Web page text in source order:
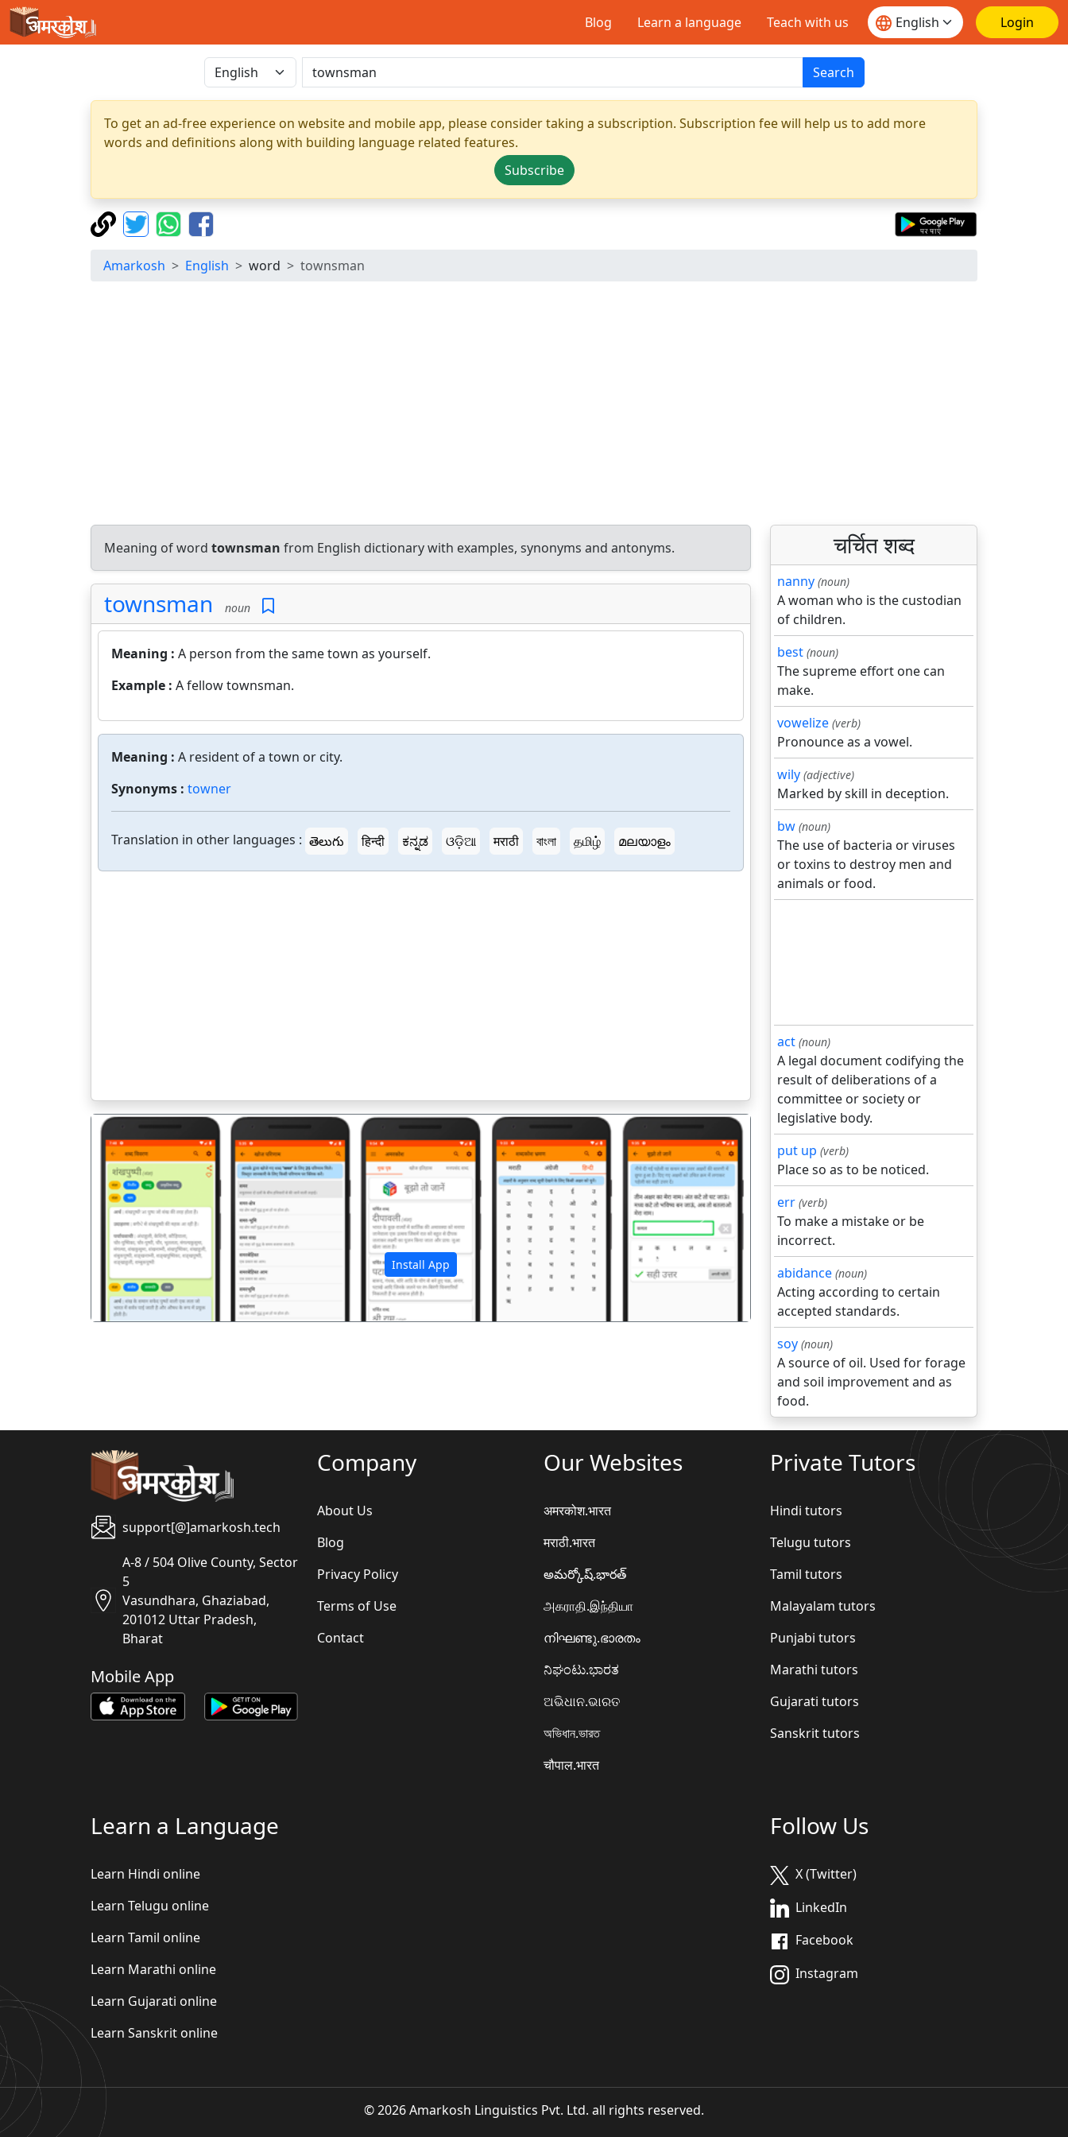
Blog Learn a language Teach with us Login
Search
To get an ad-free experience on website and mobile app, please consider taking a subscription. Subscription fee will help us to add more
words and definitions along with building language related features.
Subscribe
Amarkosh English word townsman
Meaning of word townsman from English dictionary with examples, synonyms and antonyms.
townsman noun
Meaning : A person from the same town as yourself.
Example : A fellow townsman.
Meaning : A resident of a town or city.
Synonyms : towner
Translation in other languages : తెలుగు हिन्दी ಕನ್ನಡ ଓଡ଼ିଆ मराठी বাংলা தமிழ் മലയാളം
Install App
पिछला अगला
चर्चित शब्द
nanny (noun)
A woman who is the custodian
of children.
best (noun)
The supreme effort one can
make.
vowelize (verb)
Pronounce as a vowel.
wily (adjective)
Marked by skill in deception.
bw (noun)
The use of bacteria or viruses
or toxins to destroy men and
animals or food.
act (noun)
A legal document codifying the
result of deliberations of a
committee or society or
legislative body.
put up (verb)
Place so as to be noticed.
err (verb)
To make a mistake or be
incorrect.
abidance (noun)
Acting according to certain
accepted standards.
soy (noun)
A source of oil. Used for forage
and soil improvement and as
food.
support[@]amarkosh.tech
A-8 / 504 Olive County, Sector
5
Vasundhara, Ghaziabad,
201012 Uttar Pradesh,
Bharat
Mobile App
Company
About Us
Blog
Privacy Policy
Terms of Use
Contact
Our Websites
अमरकोश.भारत
मराठी.भारत
అమర్కోష్.భారత్
அகராதி.இந்தியா
നിഘണ്ടു.ഭാരതം
ನಿಘಂಟು.ಭಾರತ
ଅଭିଧାନ.ଭାରତ
অভিধান.ভারত
चौपाल.भारत
Private Tutors
Hindi tutors
Telugu tutors
Tamil tutors
Malayalam tutors
Punjabi tutors
Marathi tutors
Gujarati tutors
Sanskrit tutors
Learn a Language
Learn Hindi online
Learn Telugu online
Learn Tamil online
Learn Marathi online
Learn Gujarati online
Learn Sanskrit online
Follow Us
X (Twitter)
LinkedIn
Facebook
Instagram
© 2026 Amarkosh Linguistics Pvt. Ltd. all rights reserved.